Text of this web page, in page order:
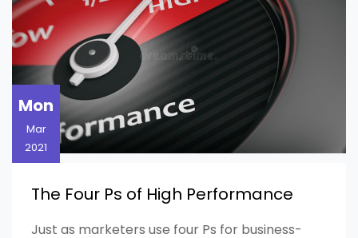
Mon
Mar
2021
The Four Ps of High Performance
Just as marketers use four Ps for business-